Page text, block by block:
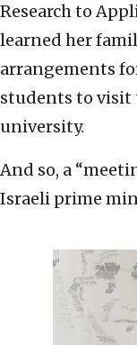
Research to
learned her
arrangements
students to visit
university.
And so, a
Israeli prime